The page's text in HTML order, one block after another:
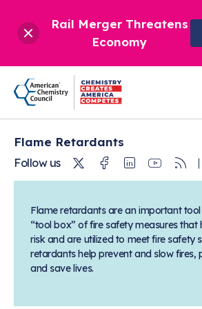
Rail Merger Threatens
Economy
CHEMISTRY IN AMERICA
Chemistry is essential to modern life and
and environmental health of our nation.
Learn more
News & Trends
Chemistry in Everyday Products
Chemical Management: Advancing
and American Innovation
We enjoy healthier and longer lives
ways chemistry is applied to help make
DRIVING SAFETY &
Responsible Care
About ACC
About ACC
Follow us TwitterFacebook
Linkedin
Flame Retardants
Flame retardants are an important
“tool box” of fire safety measures that
risk and are utilized to meet fire safety
retardants help prevent and slow fires,
and save lives.